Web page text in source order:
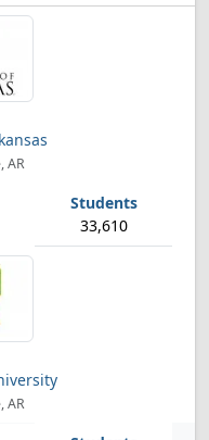
AR
33,610
AR